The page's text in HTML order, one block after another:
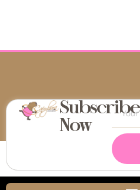
Subscribe
Now